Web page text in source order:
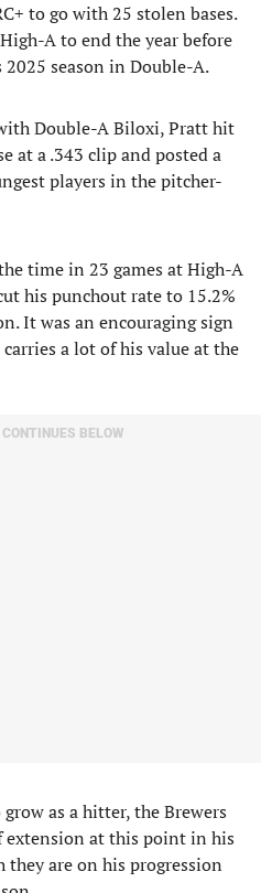
to go with 25 stolen bases.
A to end the year before
season in Double-A.
Double-A Biloxi, Pratt hit
at a .343 clip and posted a
players in the pitcher-
time in 23 games at High-A
his punchout rate to 15.2%
It was an encouraging sign
a lot of his value at the
BELOW
as a hitter, the Brewers
at this point in his
they are on his progression